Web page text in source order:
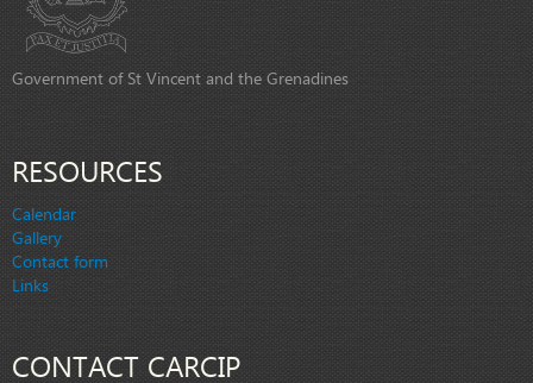
Government of St Vincent and the Grenadines
RESOURCES
Calendar
Gallery
Contact form
Links
CONTACT CARCIP